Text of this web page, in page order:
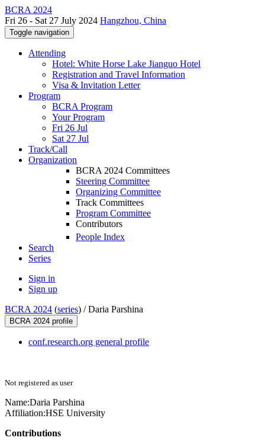
BCRA 2024
Fri 26 - Sat 27 July 2024 Hangzhou, China
Toggle navigation
Attending
Hotel: White Horse Lake Jianguo Hotel
Registration and Travel Information
Visa & Invitation Letter
Program
BCRA Program
Your Program
Fri 26 Jul
Sat 27 Jul
Track/Call
Organization
BCRA 2024 Committees
Steering Committee
Organizing Committee
Track Committees
Program Committee
Contributors
People Index
Search
Series
Sign in
Sign up
BCRA 2024 (series) /Daria Parshina
BCRA 2024 profile
conf.research.org general profile
Not registered as user
Name:Daria Parshina
Affiliation:HSE University
Contributions